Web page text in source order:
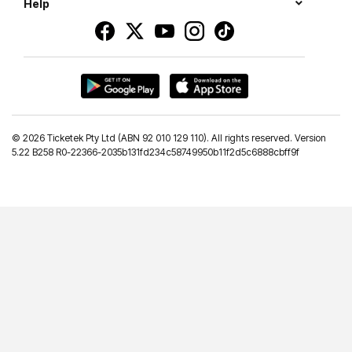
Help
© 2026 Ticketek Pty Ltd (ABN 92 010 129 110). All rights reserved. Version
5.22 B258 R0-22366-2035b131fd234c58749950b11f2d5c6888cbff9f